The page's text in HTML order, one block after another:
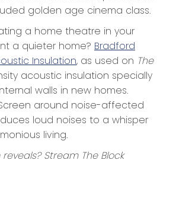
golden age cinema class.
a home theatre in your
a quieter home? Bradford
Insulation, as used on The
acoustic insulation specially
walls in new homes.
around noise-affected
loud noises to a whisper
living.
Stream The Block